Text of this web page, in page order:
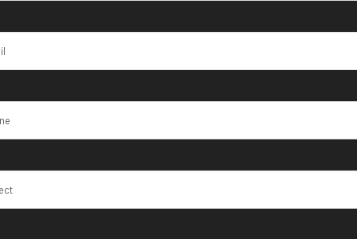
Duty Coin
Blanking Press INQUIRY NOW